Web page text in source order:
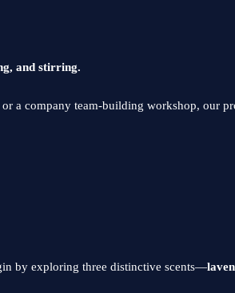
and stirring.
a company team-building workshop, our
by exploring three distinctive scents—